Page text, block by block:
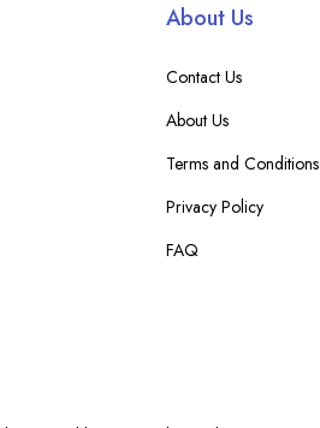
About Us
Contact Us
About Us
Terms and Conditions
Privacy Policy
FAQ